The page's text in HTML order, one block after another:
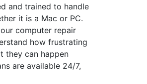
and trained to handle
it is a Mac or PC.
computer repair
how frustrating
they can happen
are available 24/7,